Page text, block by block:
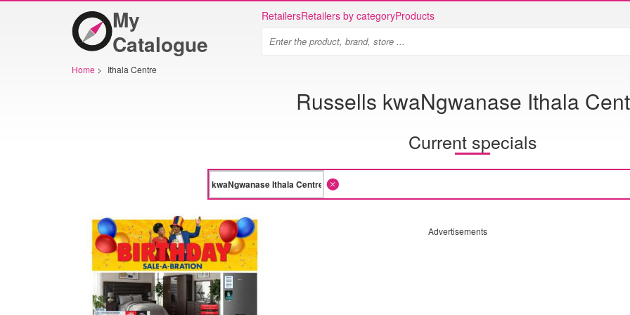
My
Catalogue
RetailersRetailers by categoryProducts
Home > Ithala Centre
Russells kwaNgwanase Ithala
Current specials
Advertisements